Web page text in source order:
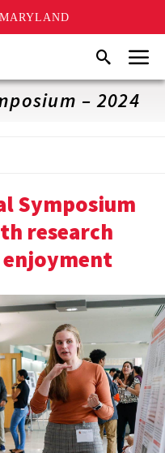
SearchMenu
– 2024
Symposium
research
enjoyment